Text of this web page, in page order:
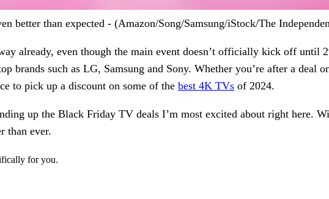
better than expected - (Amazon/Song/Samsung/iStock/The
already, even though the main event doesn’t officially kick off until
brands such as LG, Samsung and Sony. Whether you’re after a deal
to pick up a discount on some of the best 4K TVs of 2024.
up the Black Friday TV deals I’m most excited about right here.
than ever.
for you.